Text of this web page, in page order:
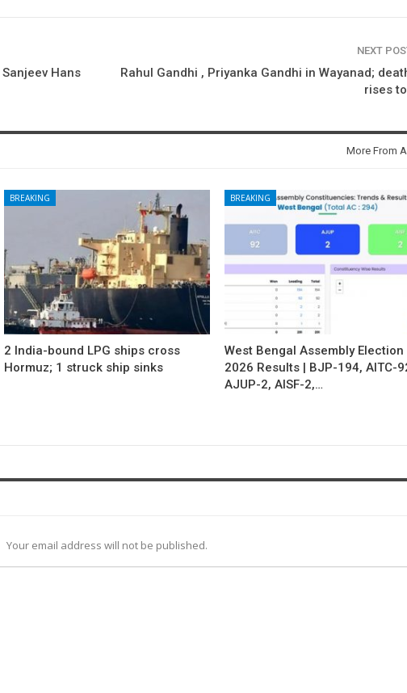
Hans
NEXT
Rahul Gandhi , Priyanka Gandhi in Wayanad;
rises
More From
BREAKING
2 India-bound LPG ships cross
Hormuz; 1 struck ship sinks
BREAKING
West Bengal Assembly Election
2026 Results | BJP-194, AITC-
AJUP-2, AISF-2,…
Your email address will not be published.